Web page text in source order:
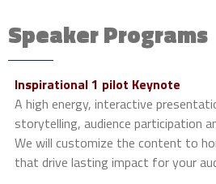
Speaker Programs
Inspirational 1 pilot Keynote
A high energy, interactive
storytelling, audience participation
We will customize the content to
that drive lasting impact for your